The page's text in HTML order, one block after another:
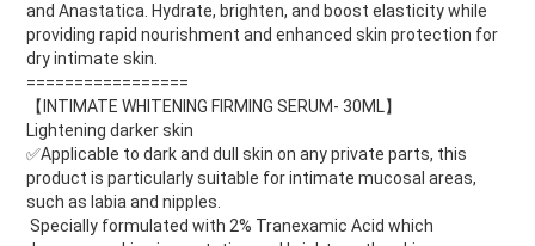
and Anastatica. Hydrate, brighten, and boost elasticity while
providing rapid nourishment and enhanced skin protection for
dry intimate skin.
=================
【INTIMATE WHITENING FIRMING SERUM- 30ML】
Lightening darker skin
✅Applicable to dark and dull skin on any private parts, this
product is particularly suitable for intimate mucosal areas,
such as labia and nipples.
Specially formulated with 2% Tranexamic Acid which